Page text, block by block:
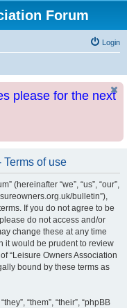
Forum
Login
please for the next
Terms of use
(hereinafter “we”, “us”, “our”,
bulletin”),
If you do not agree to be
do not access and/or
change these at any time
it would be prudent to review
“Leisure Owners Association
bound by these terms as
“them”, “their”, “phpBB